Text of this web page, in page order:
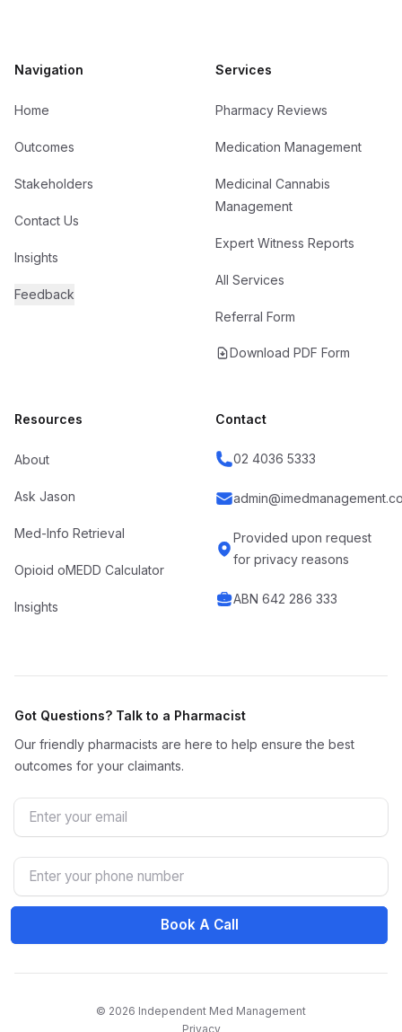
Navigation
Home
Outcomes
Stakeholders
Contact Us
Insights
Feedback
Services
Pharmacy Reviews
Medication Management
Medicinal Cannabis
Management
Expert Witness Reports
All Services
Referral Form
Download PDF Form
Resources
About
Ask Jason
Med-Info Retrieval
Opioid oMEDD Calculator
Insights
Contact
02 4036 5333
Provided upon request
for privacy reasons
ABN 642 286 333
Got Questions? Talk to a Pharmacist
Our friendly pharmacists are here to help ensure the best
outcomes for your claimants.
Email
Phone Number
Book A Call
© 2026 Independent Med Management
Privacy